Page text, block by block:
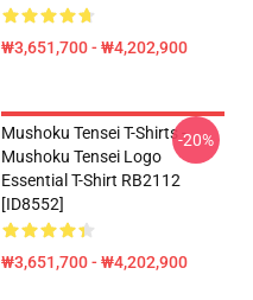
₩3,651,700 - ₩4,202,900
Mushoku Tensei T-Shirts -
Mushoku Tensei Logo
Essential T-Shirt RB2112
[ID8552]
₩3,651,700 - ₩4,202,900
-20%